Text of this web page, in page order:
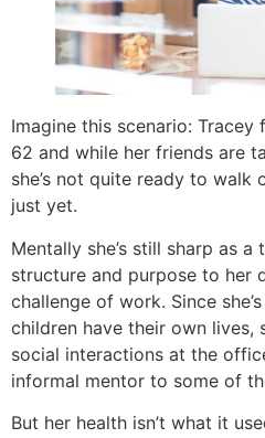
Imagine this scenario: Tracey
62 and while her friends are
she’s not quite ready to
just yet.
Mentally she’s still sharp as a
structure and purpose to her
challenge of work. Since
children have their own lives,
social interactions at the
informal mentor to some of
But her health isn’t what it